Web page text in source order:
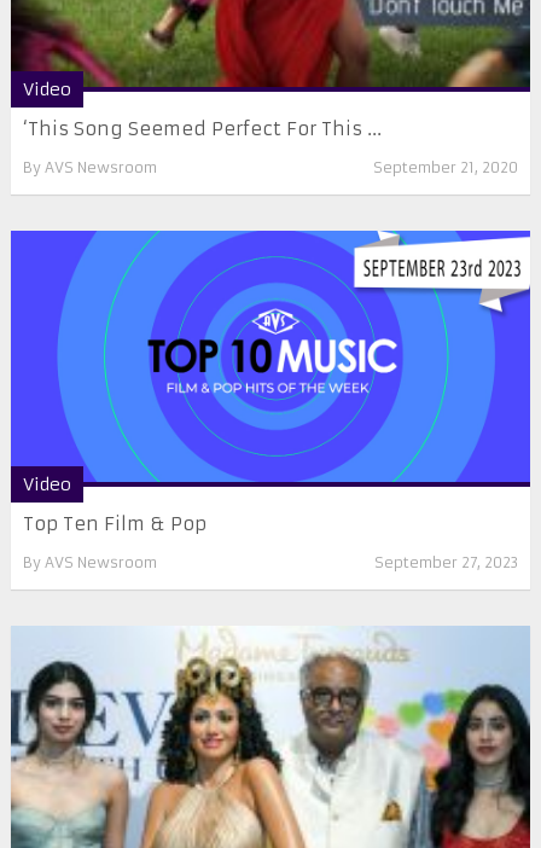
Video
‘This Song Seemed Perfect For This ...
By AVS Newsroom September 21, 2020
Video
Top Ten Film & Pop
By AVS Newsroom September 27, 2023